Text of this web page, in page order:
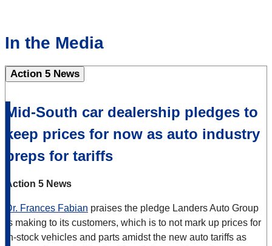
In the Media
Action 5 News
Mid-South car dealership pledges to
keep prices for now as auto industry
preps for tariffs
Action 5 News
Dr. Frances Fabian praises the pledge Landers Auto Group
is making to its customers, which is to not mark up prices for
in-stock vehicles and parts amidst the new auto tariffs as